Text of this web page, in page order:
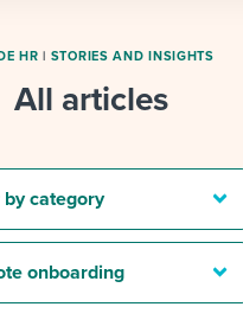
I NEED HELP WITH...
Mobilizing AI in my work
Templates & Guides
Attend webinars &
HR | STORIES AND INSIGHTS
All articles
by category
onboarding